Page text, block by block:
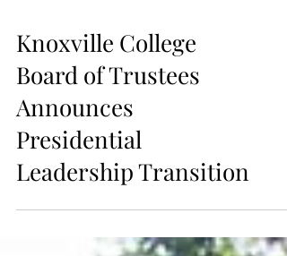
Knoxville College
Board of Trustees
Announces
Presidential
Leadership Transition